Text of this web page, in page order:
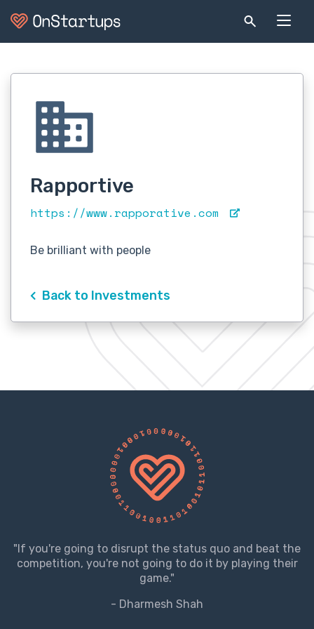
Rapportive
https://www.rapporative.com
Be brilliant with people
Back to Investments
"If you're going to disrupt the status quo and beat the
competition, you're not going to do it by playing their
game."
- Dharmesh Shah